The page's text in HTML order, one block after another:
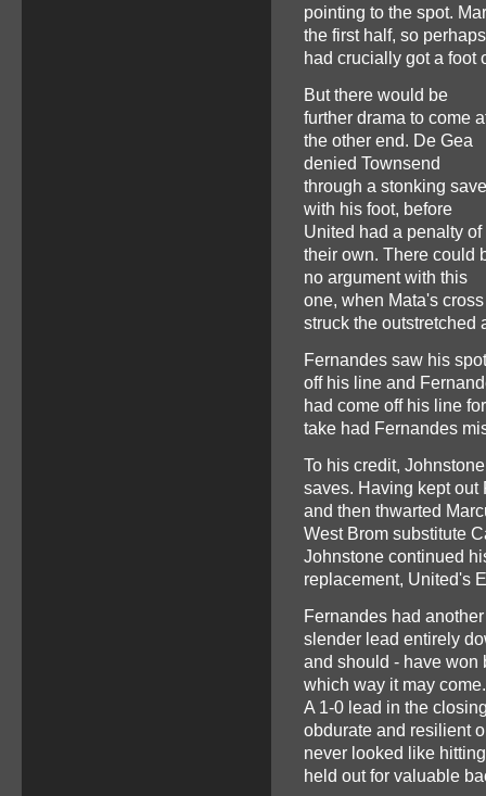
pointing to the spot.
the first half, so
had crucially got a
But there would be
further drama to come
the other end. De Gea
denied Townsend
through a stonking save
with his foot, before
United had a penalty of
their own. There could
no argument with this
one, when Mata's cross
struck the
Fernandes saw his
off his line and
had come off his line
take had Fernandes
To his credit,
saves. Having kept out
and then thwarted
West Brom substitute
Johnstone continued
replacement, United's
Fernandes had
slender lead entirely
and should - have won
which way it may
A 1-0 lead in the
obdurate and resilient
never looked like
held out for valuable